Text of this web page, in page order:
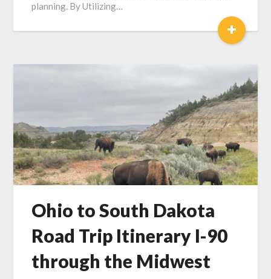
planning. By Utilizing…
+
Ohio to South Dakota
Road Trip Itinerary I-90
through the Midwest